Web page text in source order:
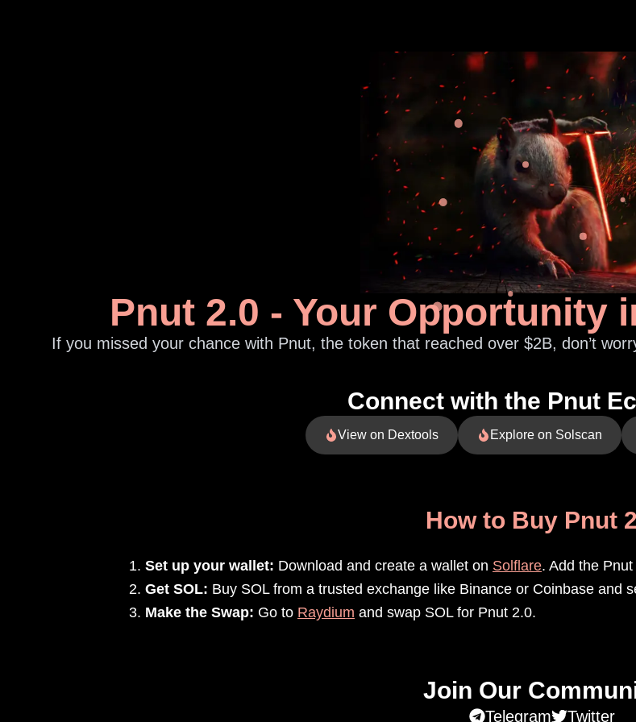
Pnut 2.0 - Your Opportunity
If you missed your chance with Pnut, the token that reached over $2B, don’t
Connect with the Pnut
View on Dextools Explore on Solscan
How to Buy Pnut
Set up your wallet: Download and create a wallet on Solflare. Add the
Get SOL: Buy SOL from a trusted exchange like Binance or Coinbase and
Make the Swap: Go to Raydium and swap SOL for Pnut 2.0.
Join Our
Telegram Twitter